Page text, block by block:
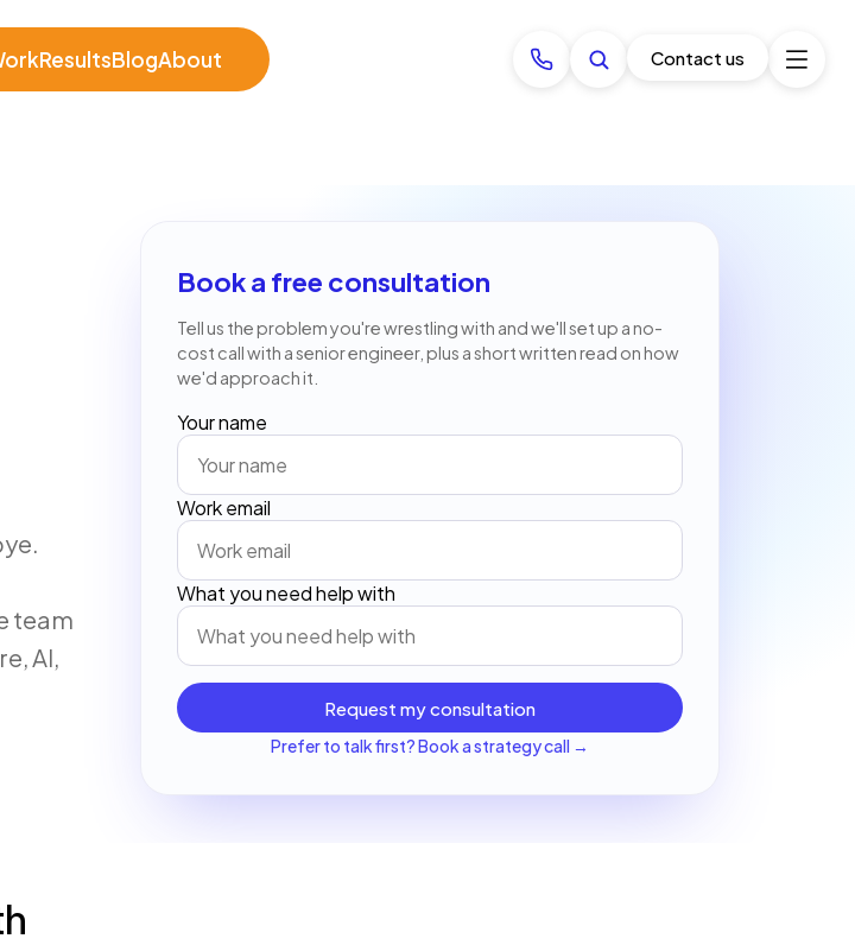
ResultsBlogAbout Contact us
team
AI,
Book a free consultation
Tell us the problem you're wrestling with and we'll set up a no-
cost call with a senior engineer, plus a short written read on how
we'd approach it.
Your name
Work email
What you need help with
Request my consultation
Prefer to talk first? Book a strategy call →